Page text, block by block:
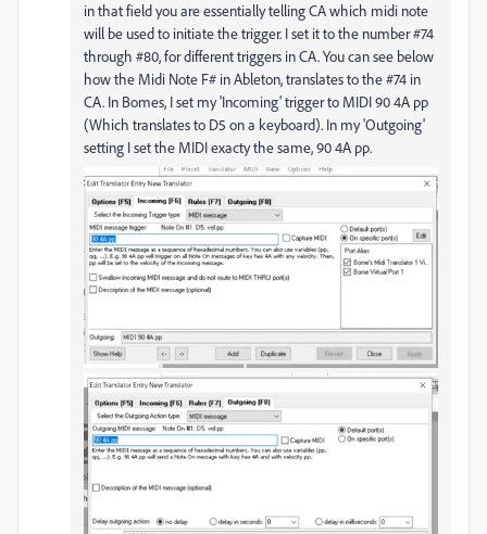
in that field you are essentially telling CA which midi note
will be used to initiate the trigger. I set it to the number #74
through #80, for different triggers in CA. You can see below
how the Midi Note F# in Ableton, translates to the #74 in
CA. In Bomes, I set my 'Incoming' trigger to MIDI 90 4A pp
(Which translates to D5 on a keyboard). In my 'Outgoing'
setting I set the MIDI exacty the same, 90 4A pp.